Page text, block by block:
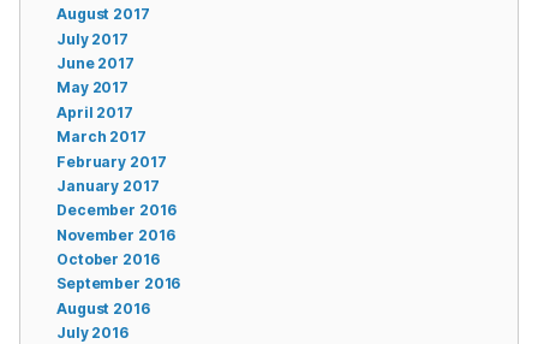
August 2017
July 2017
June 2017
May 2017
April 2017
March 2017
February 2017
January 2017
December 2016
November 2016
October 2016
September 2016
August 2016
July 2016